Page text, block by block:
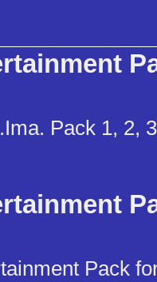
Pack 1, 2,
Pack